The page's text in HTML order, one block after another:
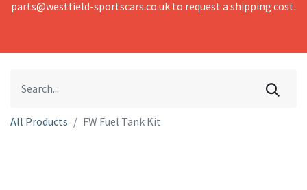
parts@westfield-sportscars.co.uk to request a shipping cost.
All Products FW Fuel Tank Kit